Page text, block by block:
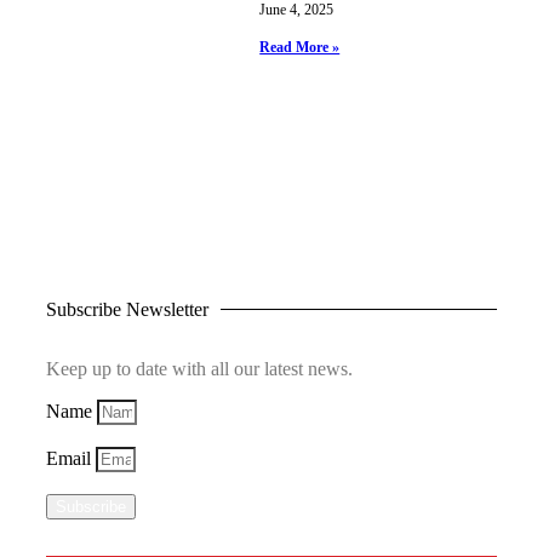
June 4, 2025
Read More »
Subscribe Newsletter
Keep up to date with all our latest news.
Name
Email